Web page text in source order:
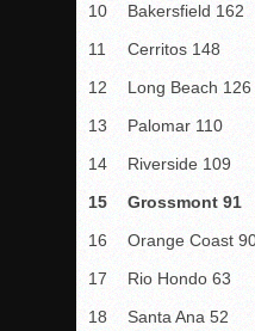
10
Bakersfield 162
11
Cerritos 148
12
Long Beach 126
13
Palomar 110
14
Riverside 109
15
Grossmont 91
16
Orange Coast
17
Rio Hondo 63
18
Santa Ana 52